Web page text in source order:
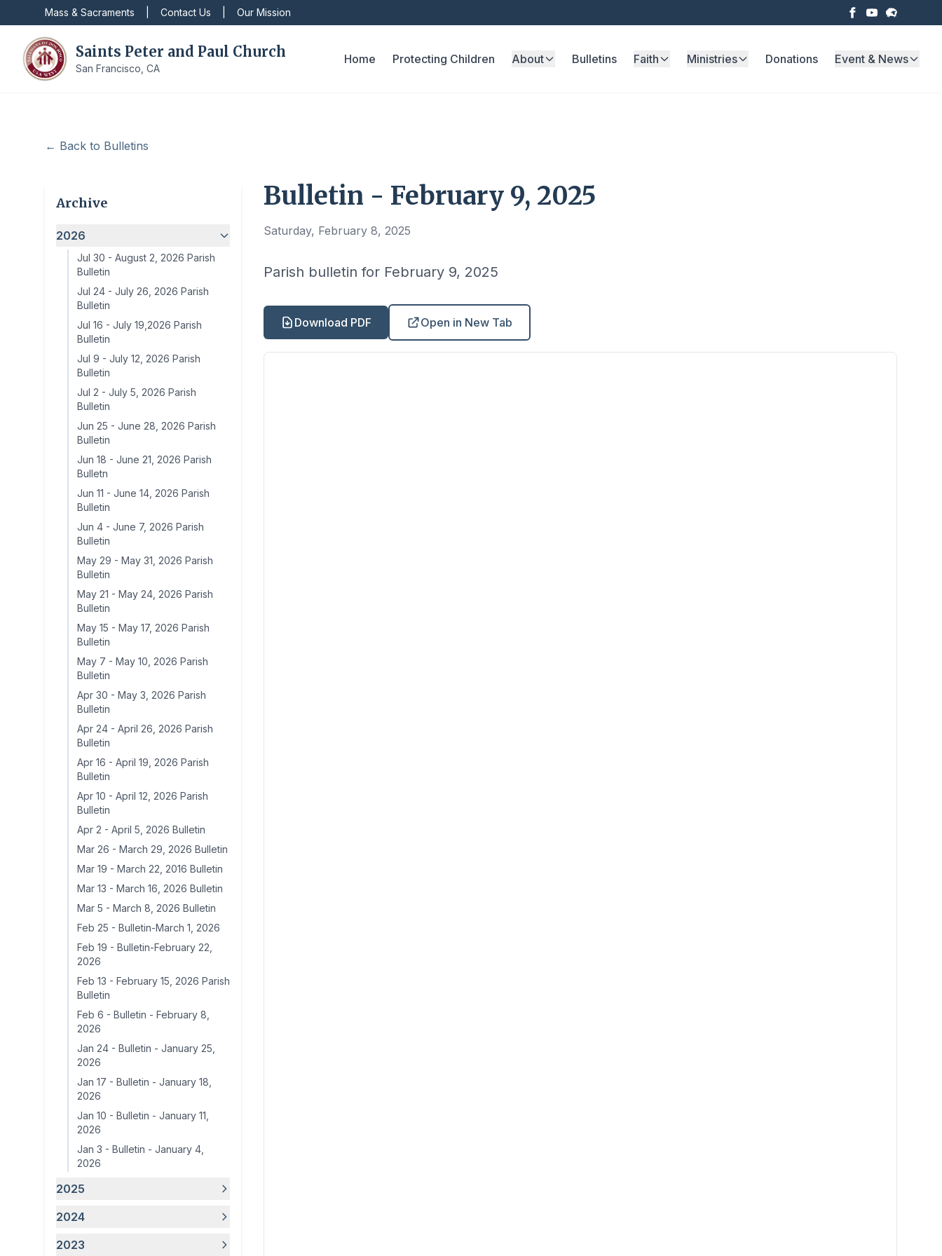
Mass & Sacraments Contact Us Our Mission
Saints Peter and Paul Church
San Francisco, CA
Home Protecting Children About Bulletins Faith Ministries Donations Event & News
← Back to Bulletins
Archive
2026
Jul 30 - August 2, 2026 Parish
Bulletin
Jul 24 - July 26, 2026 Parish
Bulletin
Jul 16 - July 19,2026 Parish
Bulletin
Jul 9 - July 12, 2026 Parish
Bulletin
Jul 2 - July 5, 2026 Parish
Bulletin
Jun 25 - June 28, 2026 Parish
Bulletin
Jun 18 - June 21, 2026 Parish
Bulletn
Jun 11 - June 14, 2026 Parish
Bulletin
Jun 4 - June 7, 2026 Parish
Bulletin
May 29 - May 31, 2026 Parish
Bulletin
May 21 - May 24, 2026 Parish
Bulletin
May 15 - May 17, 2026 Parish
Bulletin
May 7 - May 10, 2026 Parish
Bulletin
Apr 30 - May 3, 2026 Parish
Bulletin
Apr 24 - April 26, 2026 Parish
Bulletin
Apr 16 - April 19, 2026 Parish
Bulletin
Apr 10 - April 12, 2026 Parish
Bulletin
Apr 2 - April 5, 2026 Bulletin
Mar 26 - March 29, 2026 Bulletin
Mar 19 - March 22, 2016 Bulletin
Mar 13 - March 16, 2026 Bulletin
Mar 5 - March 8, 2026 Bulletin
Feb 25 - Bulletin-March 1, 2026
Feb 19 - Bulletin-February 22,
2026
Feb 13 - February 15, 2026 Parish
Bulletin
Feb 6 - Bulletin - February 8,
2026
Jan 24 - Bulletin - January 25,
2026
Jan 17 - Bulletin - January 18,
2026
Jan 10 - Bulletin - January 11,
2026
Jan 3 - Bulletin - January 4,
2026
2025
2024
2023
Bulletin - February 9, 2025
Saturday, February 8, 2025
Parish bulletin for February 9, 2025
Download PDF Open in New Tab